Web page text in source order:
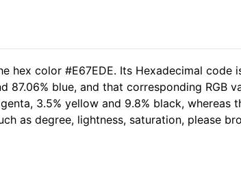
color #E67EDE. Its Hexadecimal code
87.06% blue, and that corresponding RGB
3.5% yellow and 9.8% black, whereas
as degree, lightness, saturation, please